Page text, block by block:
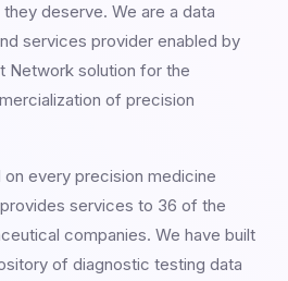
deserve. We are a data
services provider enabled by
Network solution for the
of precision
every precision medicine
services to 36 of the
companies. We have built
of diagnostic testing data